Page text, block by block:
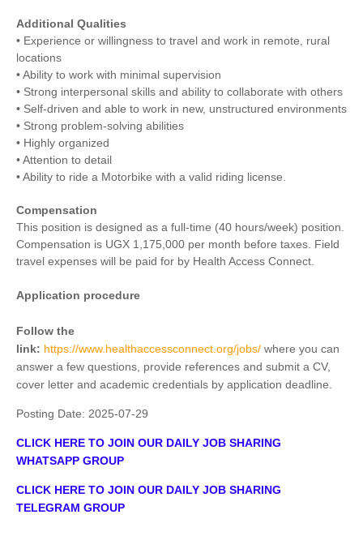
Additional Qualities
• Experience or willingness to travel and work in remote, rural
locations
• Ability to work with minimal supervision
• Strong interpersonal skills and ability to collaborate with others
• Self-driven and able to work in new, unstructured environments
• Strong problem-solving abilities
• Highly organized
• Attention to detail
• Ability to ride a Motorbike with a valid riding license.
Compensation
This position is designed as a full-time (40 hours/week) position.
Compensation is UGX 1,175,000 per month before taxes. Field
travel expenses will be paid for by Health Access Connect.
Application procedure
Follow the
link: https://www.healthaccessconnect.org/jobs/ where you can
answer a few questions, provide references and submit a CV,
cover letter and academic credentials by application deadline.
Posting Date: 2025-07-29
CLICK HERE TO JOIN OUR DAILY JOB SHARING
WHATSAPP GROUP
CLICK HERE TO JOIN OUR DAILY JOB SHARING
TELEGRAM GROUP